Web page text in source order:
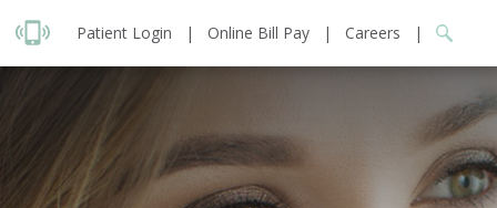
Patient Login | Online Bill Pay | Careers |